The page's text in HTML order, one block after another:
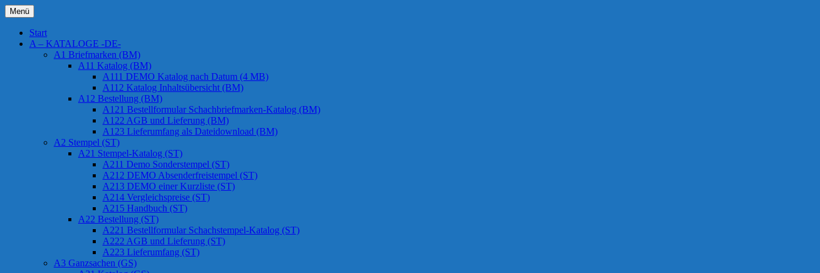
Zum
Inhalt
springen
Chessstamps
Menü
Start
A – KATALOGE -DE-
A1 Briefmarken (BM)
A11 Katalog (BM)
A111 DEMO Katalog nach Datum (4 MB)
A112 Katalog Inhaltsübersicht (BM)
A12 Bestellung (BM)
A121 Bestellformular Schachbriefmarken-Katalog (BM)
A122 AGB und Lieferung (BM)
A123 Lieferumfang als Dateidownload (BM)
A2 Stempel (ST)
A21 Stempel-Katalog (ST)
A211 Demo Sonderstempel (ST)
A212 DEMO Absenderfreistempel (ST)
A213 DEMO einer Kurzliste (ST)
A214 Vergleichspreise (ST)
A215 Handbuch (ST)
A22 Bestellung (ST)
A221 Bestellformular Schachstempel-Katalog (ST)
A222 AGB und Lieferung (ST)
A223 Lieferumfang (ST)
A3 Ganzsachen (GS)